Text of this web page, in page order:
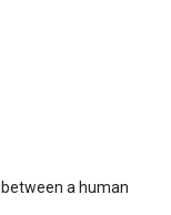
a human